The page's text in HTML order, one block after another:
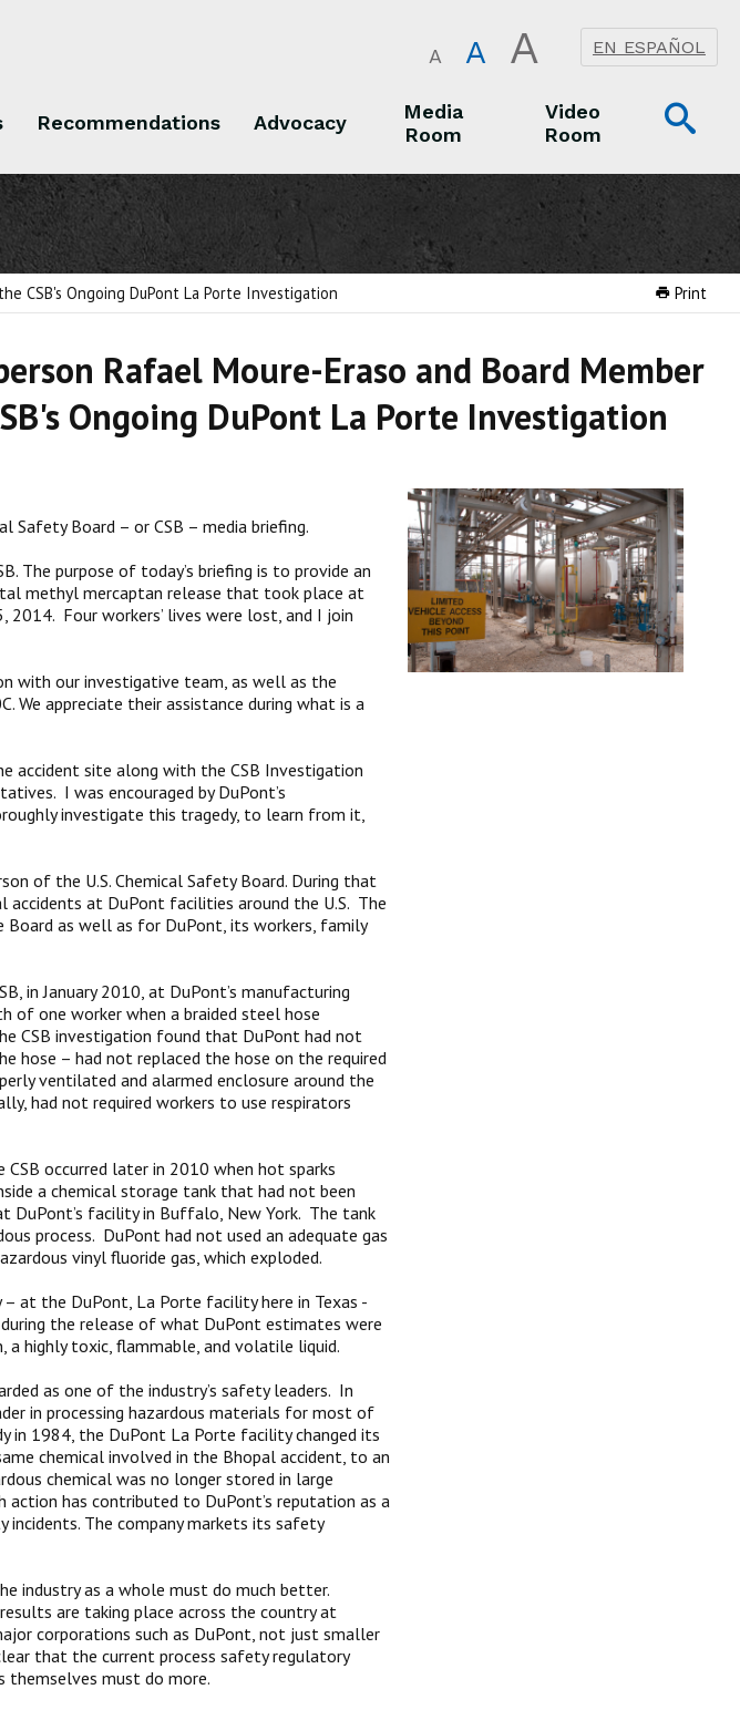
A A A EN ESPAÑOL
Recommendations Advocacy
Media
Room
Video
Room
Print
CSB's Ongoing DuPont La Porte Investigation
Rafael Moure-Eraso and Board Member
Ongoing DuPont La Porte Investigation
Safety Board – or CSB – media briefing.
The purpose of today’s briefing is to provide an
methyl mercaptan release that took place at
Four workers’ lives were lost, and I join
with our investigative team, as well as the
We appreciate their assistance during what is a
accident site along with the CSB Investigation
I was encouraged by DuPont’s
investigate this tragedy, to learn from it,
of the U.S. Chemical Safety Board. During that
at DuPont facilities around the U.S. The
as well as for DuPont, its workers, family
in January 2010, at DuPont’s manufacturing
of one worker when a braided steel hose
CSB investigation found that DuPont had not
– had not replaced the hose on the required
ventilated and alarmed enclosure around the
had not required workers to use respirators
occurred later in 2010 when hot sparks
a chemical storage tank that had not been
facility in Buffalo, New York. The tank
process. DuPont had not used an adequate gas
vinyl fluoride gas, which exploded.
at the DuPont, La Porte facility here in Texas -
the release of what DuPont estimates were
highly toxic, flammable, and volatile liquid.
as one of the industry’s safety leaders. In
in processing hazardous materials for most of
1984, the DuPont La Porte facility changed its
chemical involved in the Bhopal accident, to an
chemical was no longer stored in large
action has contributed to DuPont’s reputation as a
incidents. The company markets its safety
industry as a whole must do much better.
are taking place across the country at
corporations such as DuPont, not just smaller
that the current process safety regulatory
themselves must do more.